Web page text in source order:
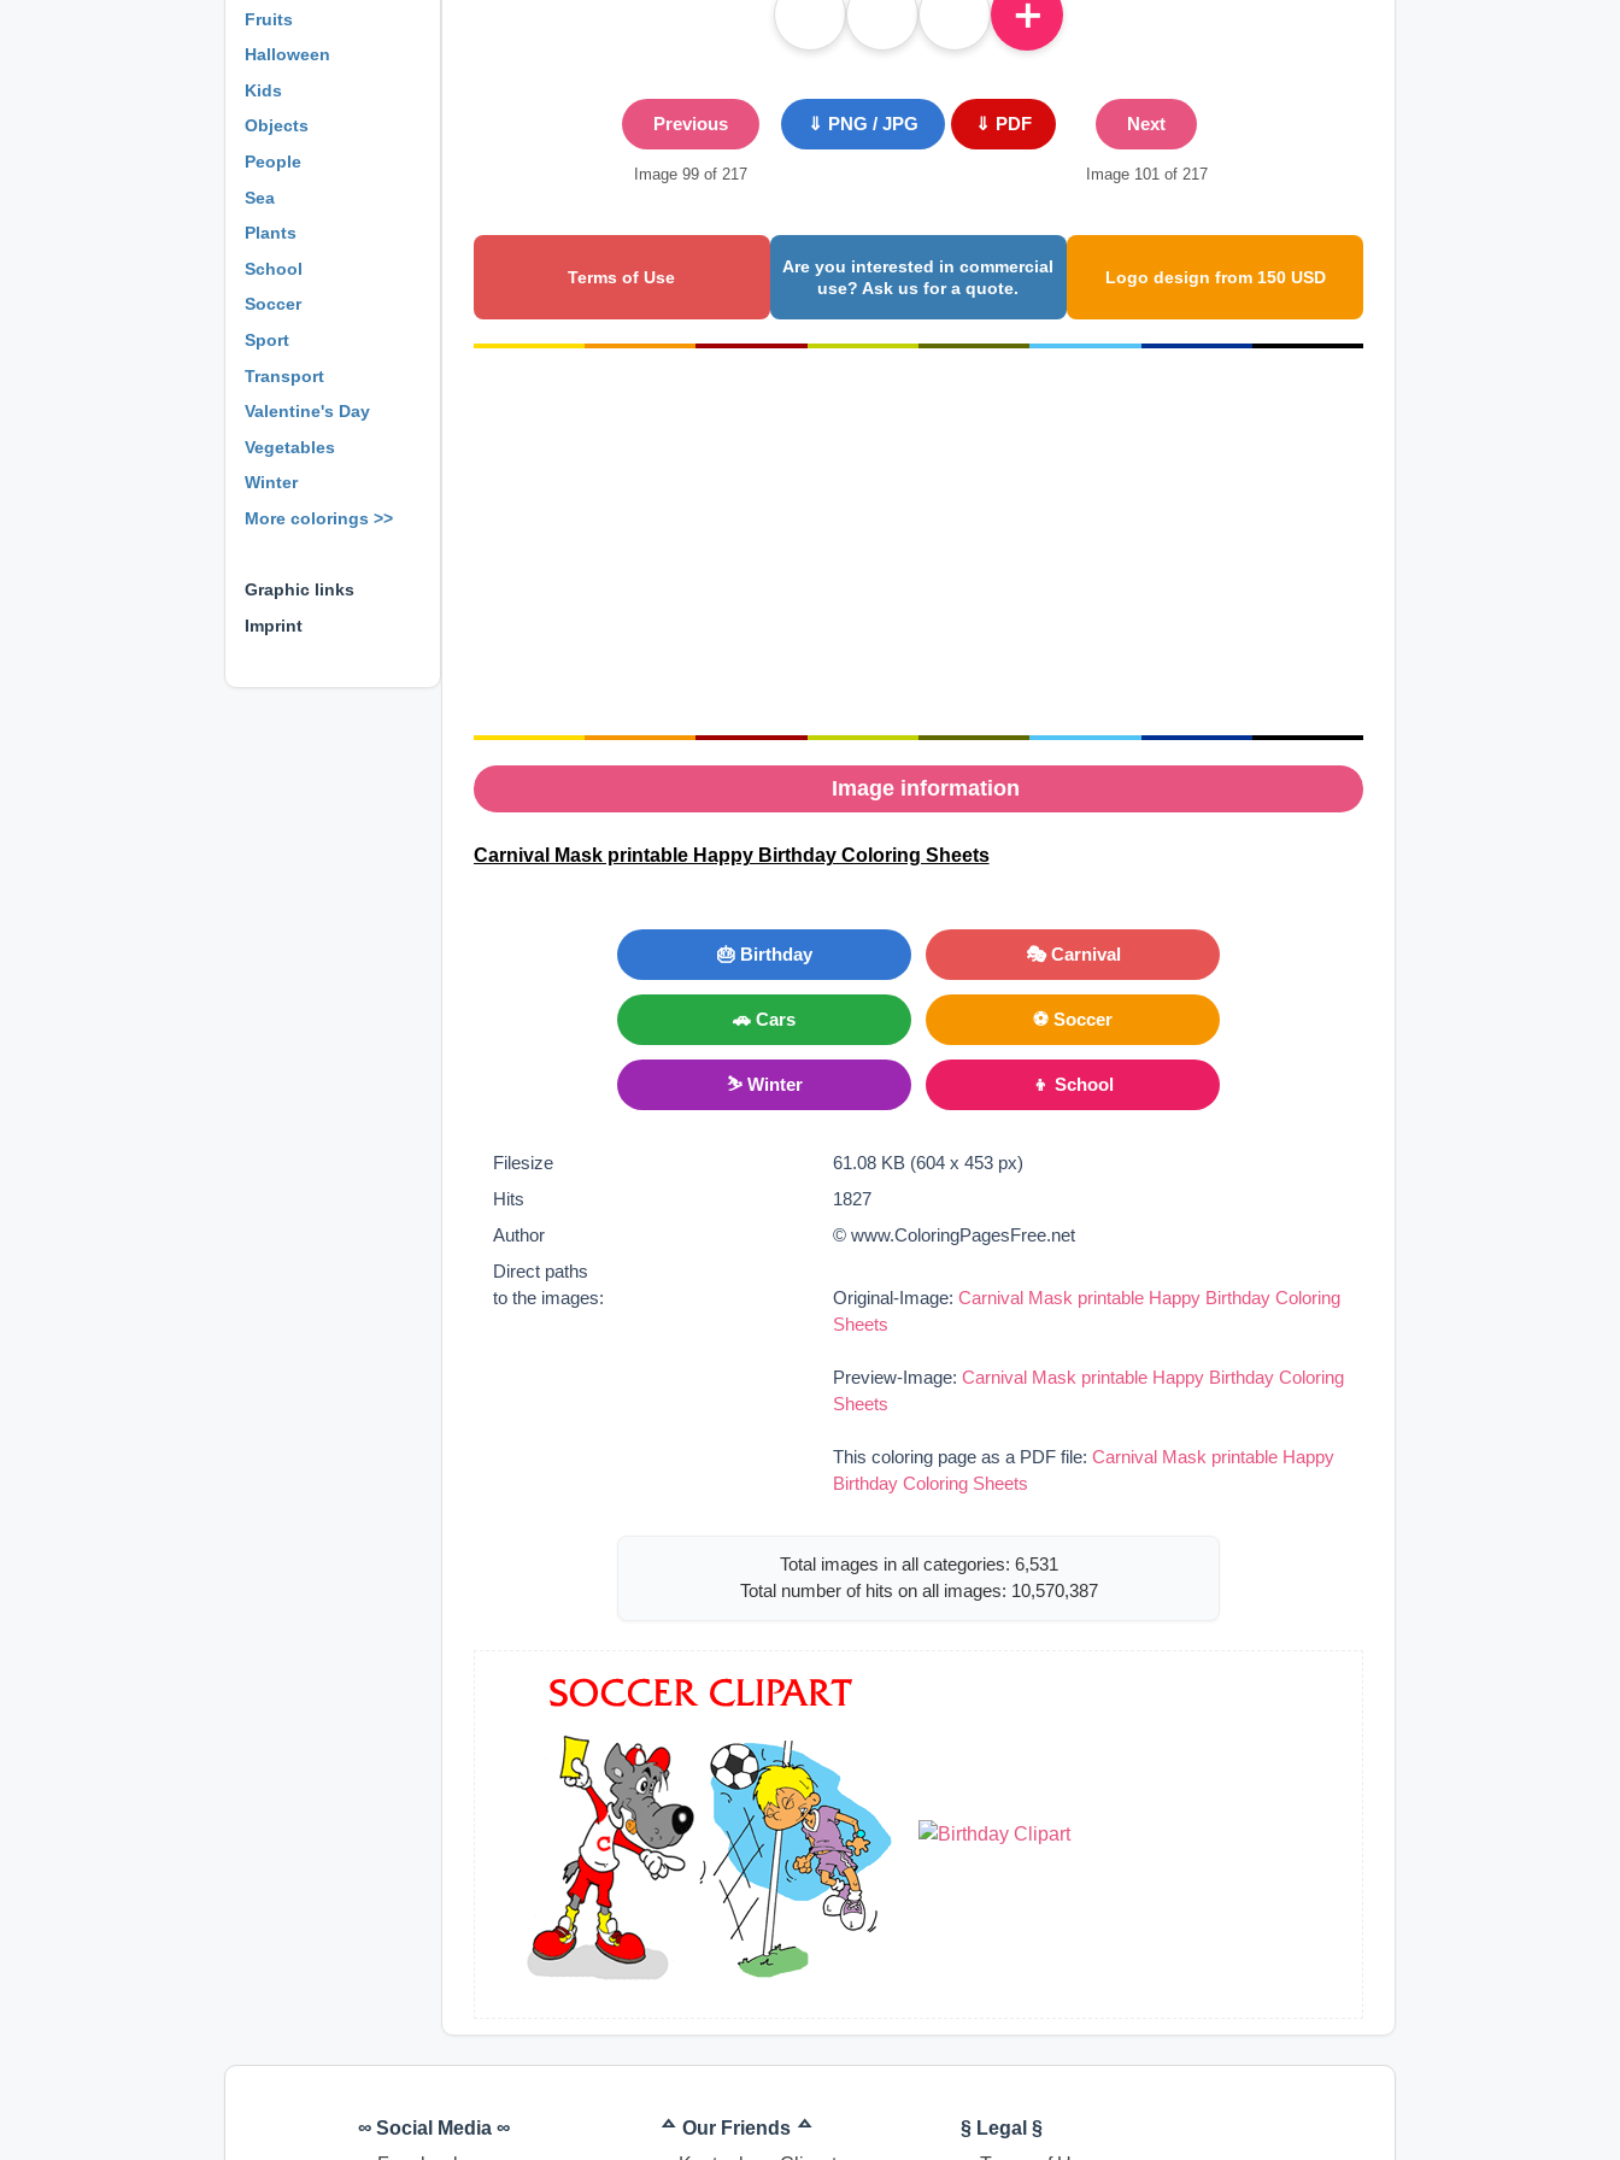
Fruits
Halloween
Kids
Objects
People
Sea
Plants
School
Soccer
Sport
Transport
Valentine's Day
Vegetables
Winter
More colorings >>
Graphic links
Imprint
＋
Previous
Image 99 of 217
⇓ PNG / JPG ⇓ PDF Next
Image 101 of 217
Terms of Use
Are you interested in commercial
use? Ask us for a quote.
Logo design from 150 USD
Image information
Carnival Mask printable Happy Birthday Coloring Sheets
🎂 Birthday 🎭 Carnival
🚗 Cars ⚽ Soccer
⛷ Winter 👦 School
Filesize
61.08 KB (604 x 453 px)
Hits
1827
Author
© www.ColoringPagesFree.net
Direct paths
to the images:
Original-Image:Carnival Mask printable Happy Birthday Coloring
Sheets
Preview-Image:Carnival Mask printable Happy Birthday Coloring
Sheets
This coloring page as a PDF file:Carnival Mask printable Happy
Birthday Coloring Sheets
Total images in all categories: 6,531
Total number of hits on all images: 10,570,387
∞ Social Media ∞
ᅀ Our Friends ᅀ
§ Legal §